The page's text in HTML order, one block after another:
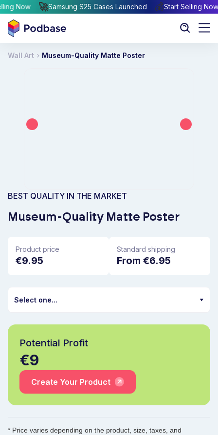
Selling Now 🚀Samsung S25 Cases Launched 💰Start Selling
Wall Art Museum-Quality Matte Poster
BEST QUALITY IN THE MARKET
Museum-Quality Matte Poster
Product price
€9.95
Standard shipping
From €6.95
Potential Profit
€9
Create Your Product
* Price varies depending on the product, size, taxes, and